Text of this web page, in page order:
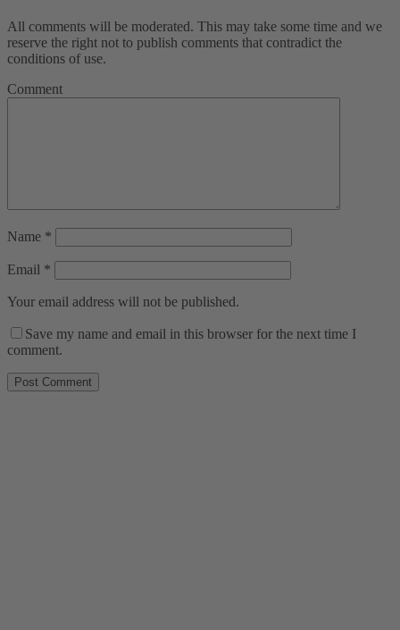
All comments will be moderated. This may take some time and we
reserve the right not to publish comments that contradict the
conditions of use.
Comment
Name *
Email *
Your email address will not be published.
Save my name and email in this browser for the next time I
comment.